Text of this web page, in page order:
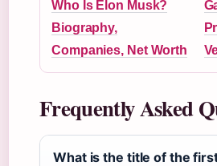
Who Is Elon Musk?
Biography,
Companies, Net Worth
Frequently Asked
What is the title of the